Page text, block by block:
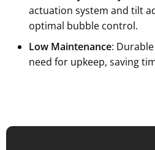
actuation system and tilt
optimal bubble control.
Low Maintenance:
need for upkeep, saving